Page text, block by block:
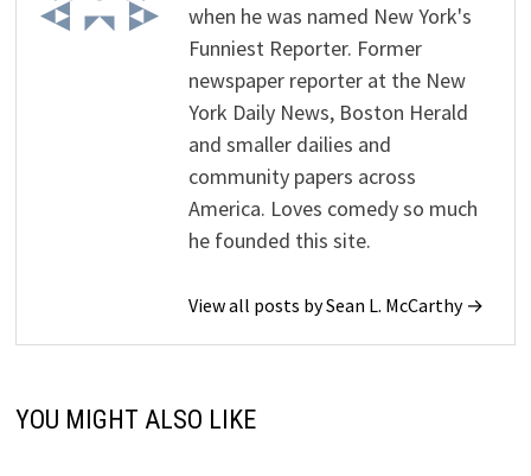
when he was named New York's
Funniest Reporter. Former
newspaper reporter at the New
York Daily News, Boston Herald
and smaller dailies and
community papers across
America. Loves comedy so much
he founded this site.
View all posts by Sean L. McCarthy →
YOU MIGHT ALSO LIKE